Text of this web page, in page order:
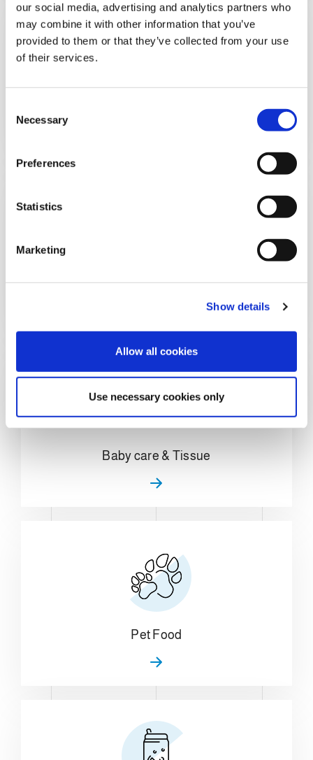
our social media, advertising and analytics partners who
may combine it with other information that you’ve
provided to them or that they’ve collected from your use
of their services.
Necessary
Preferences
Statistics
Marketing
Show details
Allow all cookies
Use necessary cookies only
Baby care & Tissue
Pet Food